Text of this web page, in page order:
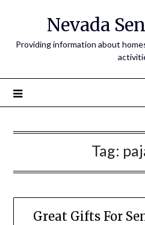
Nevada
Providing information about
Tag:
Great Gifts For